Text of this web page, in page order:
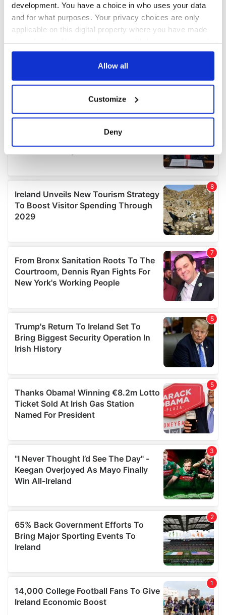
development. You have a choice in who uses your data
and for what purposes. Your privacy choices are only
applicable on this digital property where you have made
any time from the Cookie Declaration or by clicking on
Collect information about your geographical
location which can be accurate to within several
Find out more about how your personal data is processed
We use cookies to personalise content and ads, to
provide social media features and to analyse our traffic.
We also share information about your use of our site with
may combine it with other information that you’ve
provided to them or that they’ve collected from your use
of their services.
Allow all
Customize
Deny